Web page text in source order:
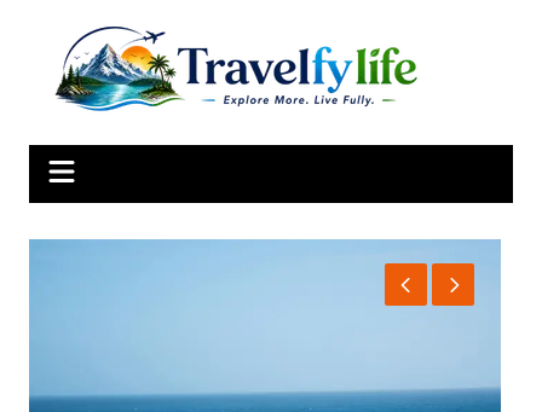
content